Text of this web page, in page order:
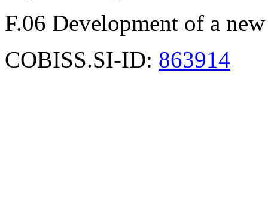
F.06 Development of a
COBISS.SI-ID: 863914